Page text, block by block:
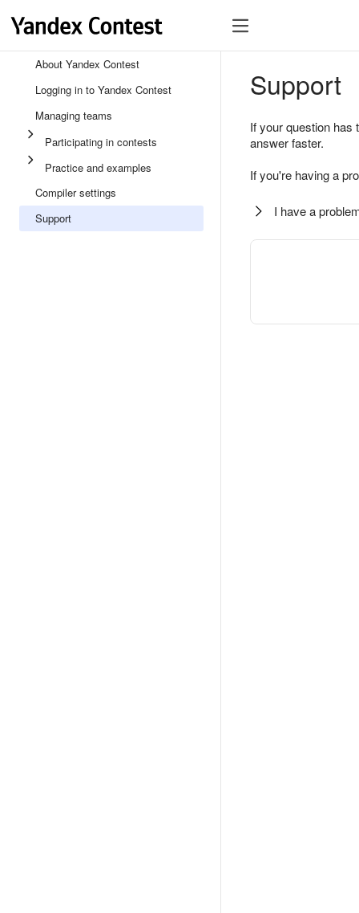
About Yandex Contest
Logging in to Yandex Contest
Managing teams
Participating in contests
Practice and examples
Compiler settings
Support
Support
If your question
answer faster.
If you're having a
I have a